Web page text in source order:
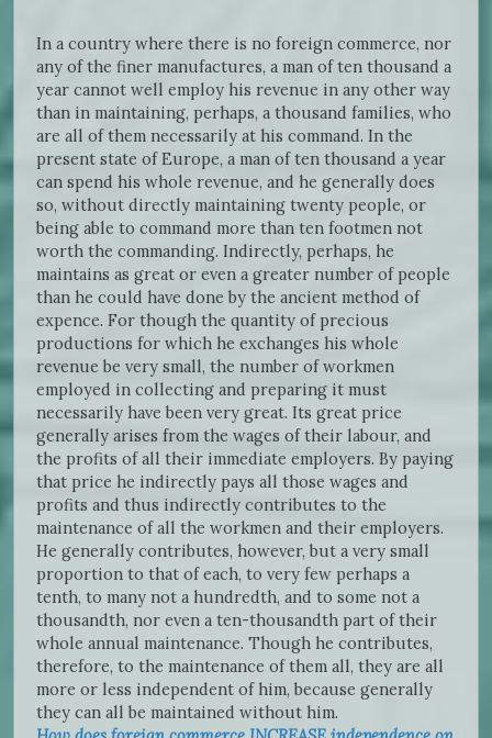
In a country where there is no foreign commerce, nor
any of the finer manufactures, a man of ten thousand a
year cannot well employ his revenue in any other way
than in maintaining, perhaps, a thousand families, who
are all of them necessarily at his command. In the
present state of Europe, a man of ten thousand a year
can spend his whole revenue, and he generally does
so, without directly maintaining twenty people, or
being able to command more than ten footmen not
worth the commanding. Indirectly, perhaps, he
maintains as great or even a greater number of people
than he could have done by the ancient method of
expence. For though the quantity of precious
productions for which he exchanges his whole
revenue be very small, the number of workmen
employed in collecting and preparing it must
necessarily have been very great. Its great price
generally arises from the wages of their labour, and
the profits of all their immediate employers. By paying
that price he indirectly pays all those wages and
profits and thus indirectly contributes to the
maintenance of all the workmen and their employers.
He generally contributes, however, but a very small
proportion to that of each, to very few perhaps a
tenth, to many not a hundredth, and to some not a
thousandth, nor even a ten-thousandth part of their
whole annual maintenance. Though he contributes,
therefore, to the maintenance of them all, they are all
more or less independent of him, because generally
they can all be maintained without him.